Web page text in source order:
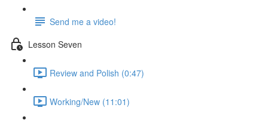
Send me a video!
Lesson Seven
Review and Polish (0:47)
Working/New (11:01)